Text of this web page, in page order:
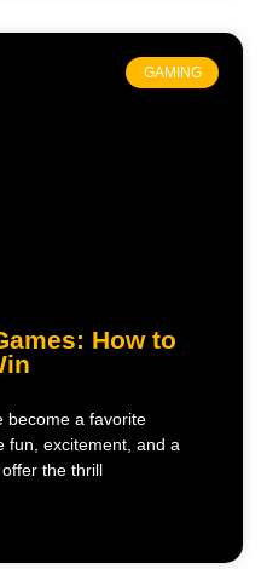
GAMING
How to
become a favorite
fun, excitement, and a
the thrill